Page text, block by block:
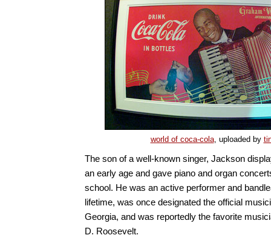
world of coca-cola, uploaded by
The son of a well-known singer, Jackson
an early age and gave piano and organ
school. He was an active performer and
lifetime, was once designated the official
Georgia, and was reportedly the favorite
D. Roosevelt.